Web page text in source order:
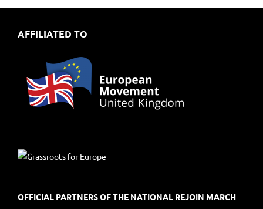
AFFILIATED TO
OFFICIAL PARTNERS OF THE NATIONAL REJOIN MARCH